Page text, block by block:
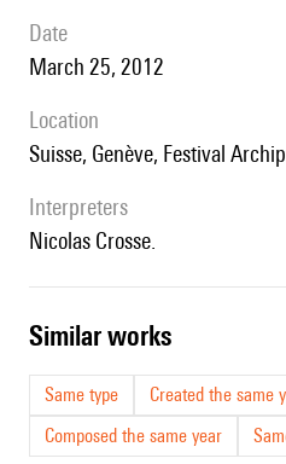
date
March 25, 2012
location
Suisse, Genève, Festival
interpreters
Nicolas Crosse.
similar works
Same type
Created the same
Composed the same year